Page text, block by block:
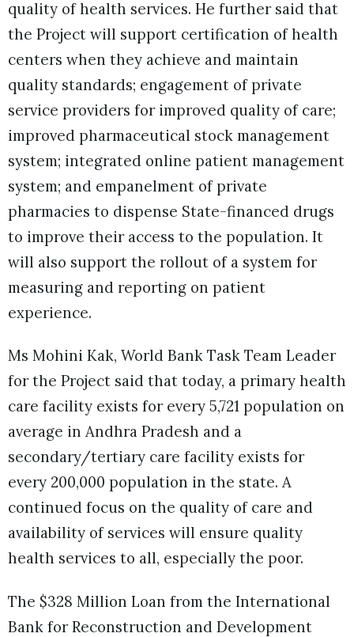
quality of health services. He further said that
the Project will support certification of health
centers when they achieve and maintain
quality standards; engagement of private
service providers for improved quality of care;
improved pharmaceutical stock management
system; integrated online patient management
system; and empanelment of private
pharmacies to dispense State-financed drugs
to improve their access to the population. It
will also support the rollout of a system for
measuring and reporting on patient
experience.
Ms Mohini Kak, World Bank Task Team Leader
for the Project said that today, a primary health
care facility exists for every 5,721 population on
average in Andhra Pradesh and a
secondary/tertiary care facility exists for
every 200,000 population in the state. A
continued focus on the quality of care and
availability of services will ensure quality
health services to all, especially the poor.
The $328 Million Loan from the International
Bank for Reconstruction and Development